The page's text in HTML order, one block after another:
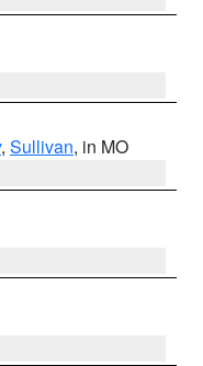
, Sullivan, in MO